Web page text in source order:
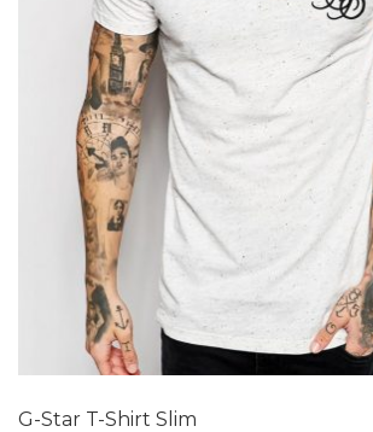
G-Star T-Shirt Slim
Add to Wishlist